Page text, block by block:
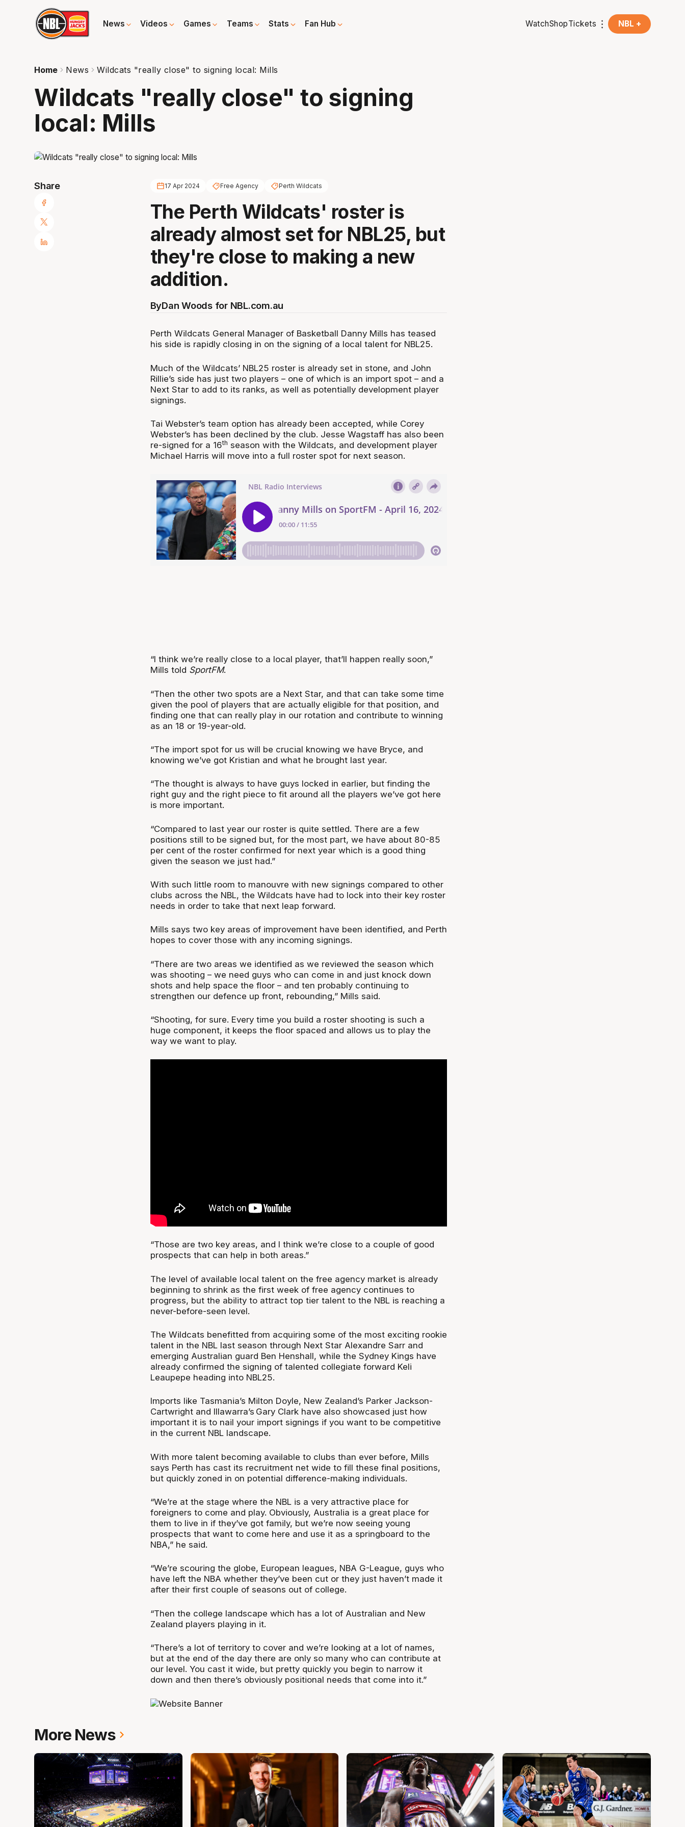
News Videos Games Teams Stats Fan Hub WatchShopTickets NBL +
Home News Wildcats "really close" to signing local: Mills
Wildcats "really close" to signing
local: Mills
Share 17 Apr 2024 Free Agency Perth Wildcats
The Perth Wildcats' roster is
already almost set for NBL25, but
they're close to making a new
addition.
ByDan Woods for NBL.com.au
Perth Wildcats General Manager of Basketball Danny Mills has teased
his side is rapidly closing in on the signing of a local talent for NBL25.
Much of the Wildcats’ NBL25 roster is already set in stone, and John
Rillie’s side has just two players – one of which is an import spot – and a
Next Star to add to its ranks, as well as potentially development player
signings.
Tai Webster’s team option has already been accepted, while Corey
Webster’s has been declined by the club. Jesse Wagstaff has also been
re-signed for a 16th season with the Wildcats, and development player
Michael Harris will move into a full roster spot for next season.
“I think we’re really close to a local player, that’ll happen really soon,”
Mills told SportFM.
“Then the other two spots are a Next Star, and that can take some time
given the pool of players that are actually eligible for that position, and
finding one that can really play in our rotation and contribute to winning
as an 18 or 19-year-old.
“The import spot for us will be crucial knowing we have Bryce, and
knowing we’ve got Kristian and what he brought last year.
“The thought is always to have guys locked in earlier, but finding the
right guy and the right piece to fit around all the players we’ve got here
is more important.
“Compared to last year our roster is quite settled. There are a few
positions still to be signed but, for the most part, we have about 80-85
per cent of the roster confirmed for next year which is a good thing
given the season we just had.”
With such little room to manouvre with new signings compared to other
clubs across the NBL, the Wildcats have had to lock into their key roster
needs in order to take that next leap forward.
Mills says two key areas of improvement have been identified, and Perth
hopes to cover those with any incoming signings.
“There are two areas we identified as we reviewed the season which
was shooting – we need guys who can come in and just knock down
shots and help space the floor – and ten probably continuing to
strengthen our defence up front, rebounding,” Mills said.
“Shooting, for sure. Every time you build a roster shooting is such a
huge component, it keeps the floor spaced and allows us to play the
way we want to play.
“Those are two key areas, and I think we’re close to a couple of good
prospects that can help in both areas.”
The level of available local talent on the free agency market is already
beginning to shrink as the first week of free agency continues to
progress, but the ability to attract top tier talent to the NBL is reaching a
never-before-seen level.
The Wildcats benefitted from acquiring some of the most exciting rookie
talent in the NBL last season through Next Star Alexandre Sarr and
emerging Australian guard Ben Henshall, while the Sydney Kings have
already confirmed the signing of talented collegiate forward Keli
Leaupepe heading into NBL25.
Imports like Tasmania’s Milton Doyle, New Zealand’s Parker Jackson-
Cartwright and Illawarra’s Gary Clark have also showcased just how
important it is to nail your import signings if you want to be competitive
in the current NBL landscape.
With more talent becoming available to clubs than ever before, Mills
says Perth has cast its recruitment net wide to fill these final positions,
but quickly zoned in on potential difference-making individuals.
“We’re at the stage where the NBL is a very attractive place for
foreigners to come and play. Obviously, Australia is a great place for
them to live in if they’ve got family, but we’re now seeing young
prospects that want to come here and use it as a springboard to the
NBA,” he said.
“We’re scouring the globe, European leagues, NBA G-League, guys who
have left the NBA whether they’ve been cut or they just haven’t made it
after their first couple of seasons out of college.
“Then the college landscape which has a lot of Australian and New
Zealand players playing in it.
“There’s a lot of territory to cover and we’re looking at a lot of names,
but at the end of the day there are only so many who can contribute at
our level. You cast it wide, but pretty quickly you begin to narrow it
down and then there’s obviously positional needs that come into it.”
More News